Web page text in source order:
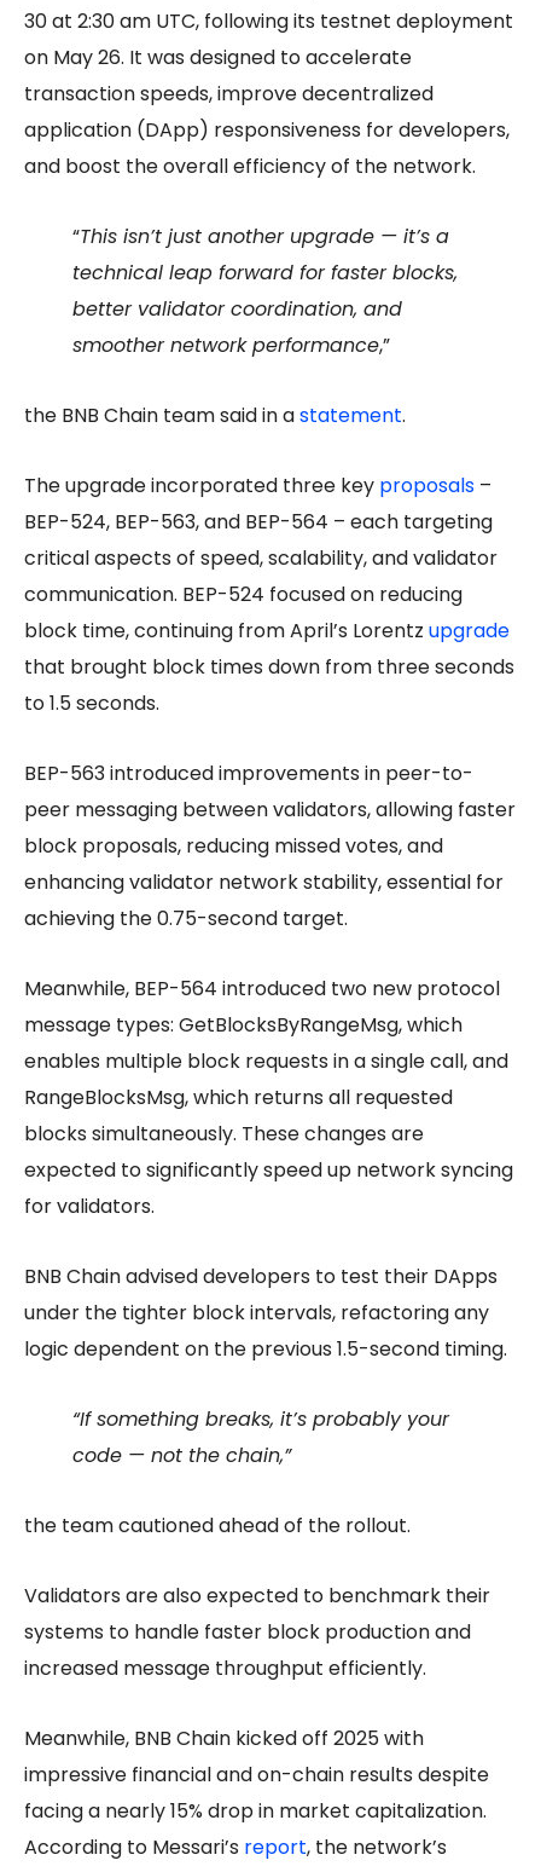
30 at 2:30 am UTC, following its testnet deployment
on May 26. It was designed to accelerate
transaction speeds, improve decentralized
application (DApp) responsiveness for developers,
and boost the overall efficiency of the network.
“This isn’t just another upgrade — it’s a
technical leap forward for faster blocks,
better validator coordination, and
smoother network performance,”
the BNB Chain team said in astatement.
The upgrade incorporated three key proposals –
BEP-524, BEP-563, and BEP-564 – each targeting
critical aspects of speed, scalability, and validator
communication. BEP-524 focused on reducing
block time, continuing from April’s Lorentz upgrade
that brought block times down from three seconds
to 1.5 seconds.
BEP-563 introduced improvements in peer-to-
peer messaging between validators, allowing faster
block proposals, reducing missed votes, and
enhancing validator network stability, essential for
achieving the 0.75-second target.
Meanwhile, BEP-564 introduced two new protocol
message types: GetBlocksByRangeMsg, which
enables multiple block requests in a single call, and
RangeBlocksMsg, which returns all requested
blocks simultaneously. These changes are
expected to significantly speed up network syncing
for validators.
BNB Chain advised developers to test their DApps
under the tighter block intervals, refactoring any
logic dependent on the previous 1.5-second timing.
“If something breaks, it’s probably your
code — not the chain,”
the team cautioned ahead of the rollout.
Validators are also expected to benchmark their
systems to handle faster block production and
increased message throughput efficiently.
Meanwhile, BNB Chain kicked off 2025 with
impressive financial and on-chain results despite
facing a nearly 15% drop in market capitalization.
According to Messari’s report, the network’s